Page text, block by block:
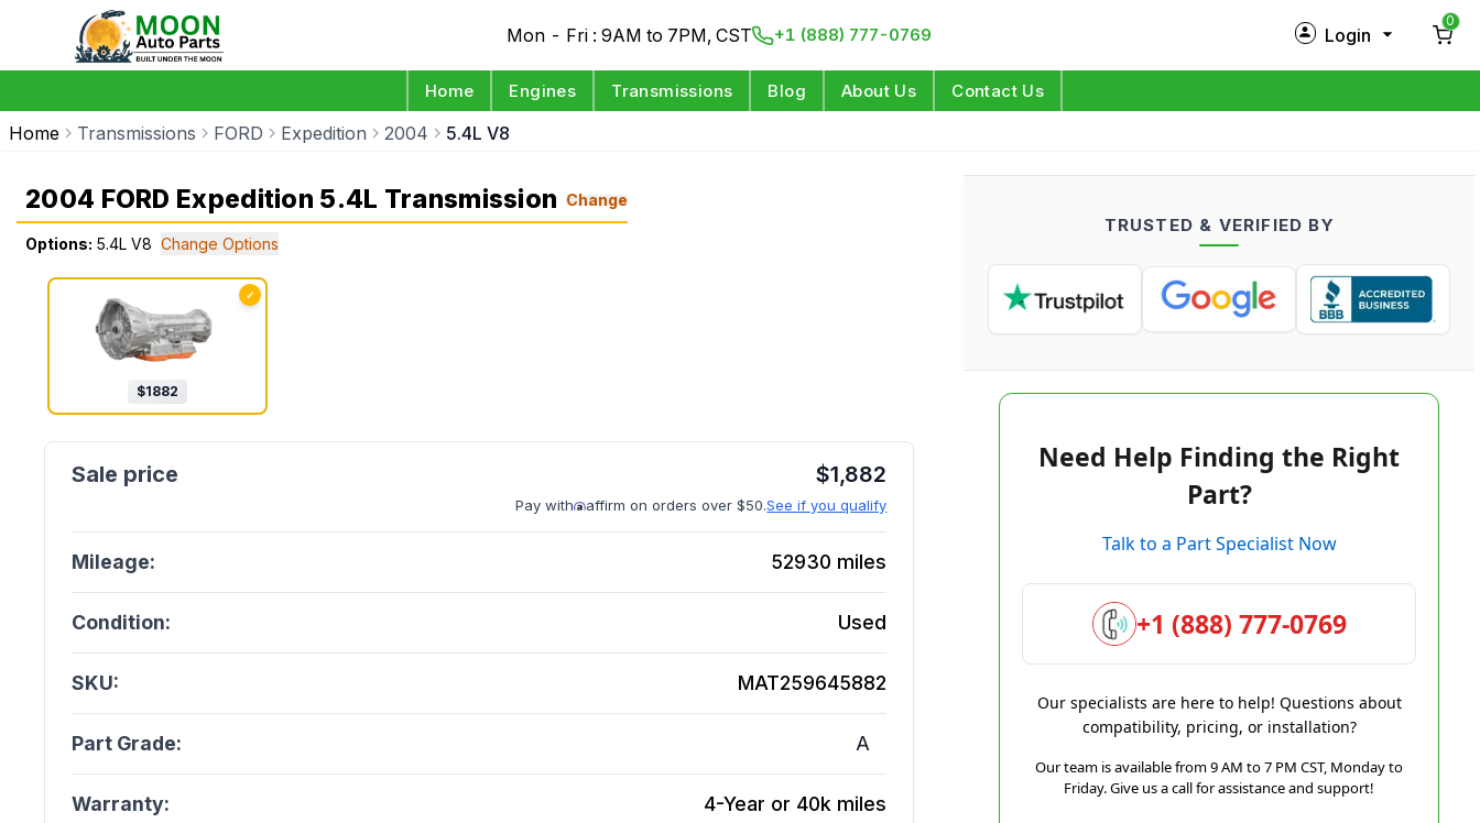
Mon - Fri : 9AM to 7PM, CST +1 (888) 777-0769 Login
Log in
0
Home Engines Transmissions Blog About Us Contact Us
Home Transmissions FORD Expedition 2004 5.4L V8
2004 FORD Expedition 5.4L Transmission Change
Options: 5.4L V8 Change Options
✓
$1882
$1,882
Pay with affirm on orders over $50.See if you qualify
Mileage: 52930 miles
Condition: Used
SKU: MAT259645882
Part Grade: A
Warranty: 4-Year or 40k miles
TRUSTED & VERIFIED BY
Need Help Finding the Right
Part?
Talk to a Part Specialist Now
+1 (888) 777-0769
Our specialists are here to help! Questions about
compatibility, pricing, or installation?
Our team is available from 9 AM to 7 PM CST, Monday to
Friday. Give us a call for assistance and support!